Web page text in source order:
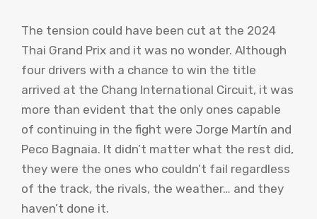
The tension could have been cut at the 2024
Thai Grand Prix and it was no wonder. Although
four drivers with a chance to win the title
arrived at the Chang International Circuit, it was
more than evident that the only ones capable
of continuing in the fight were Jorge Martín and
Peco Bagnaia. It didn’t matter what the rest did,
they were the ones who couldn’t fail regardless
of the track, the rivals, the weather… and they
haven’t done it.